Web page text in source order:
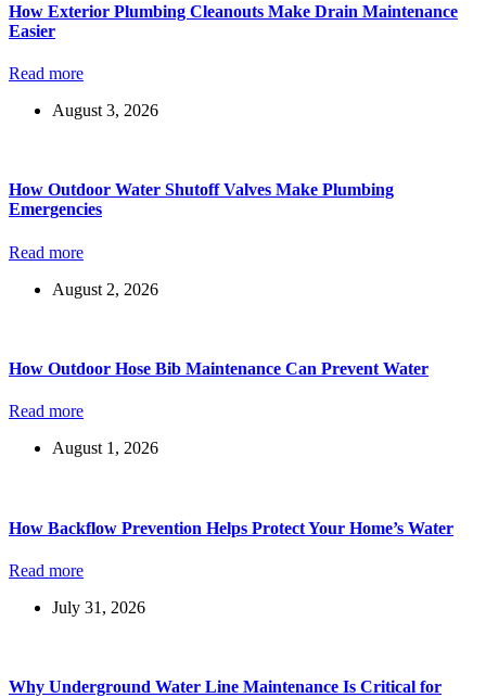
How Exterior Plumbing Cleanouts Make Drain Maintenance
Easier
Read more
August 3, 2026
How Outdoor Water Shutoff Valves Make Plumbing
Emergencies
Read more
August 2, 2026
How Outdoor Hose Bib Maintenance Can Prevent Water
Read more
August 1, 2026
How Backflow Prevention Helps Protect Your Home’s Water
Read more
July 31, 2026
Why Underground Water Line Maintenance Is Critical for